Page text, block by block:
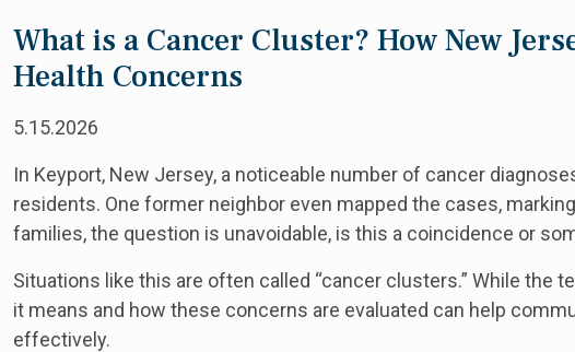
What is a Cancer Cluster? How New
Health Concerns
5.15.2026
In Keyport, New Jersey, a noticeable number of cancer
residents. One former neighbor even mapped the cases,
families, the question is unavoidable, is this a coincidence or
Situations like this are often called “cancer clusters.” While the
it means and how these concerns are evaluated can help
effectively.